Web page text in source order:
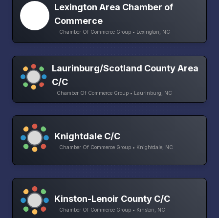
Lexington Area Chamber of
Commerce
Chamber Of Commerce Group • Lexington, NC
Laurinburg/Scotland County Area
C/C
Chamber Of Commerce Group • Laurinburg, NC
Knightdale C/C
Chamber Of Commerce Group • Knightdale, NC
Kinston-Lenoir County C/C
Chamber Of Commerce Group • Kinston, NC